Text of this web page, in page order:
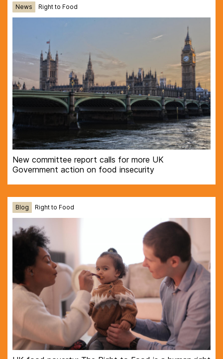
News Right to Food
New committee report calls for more UK
Government action on food insecurity
Blog Right to Food